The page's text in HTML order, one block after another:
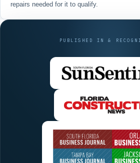
repairs needed for it to qualify.
PUBLISHED IN &